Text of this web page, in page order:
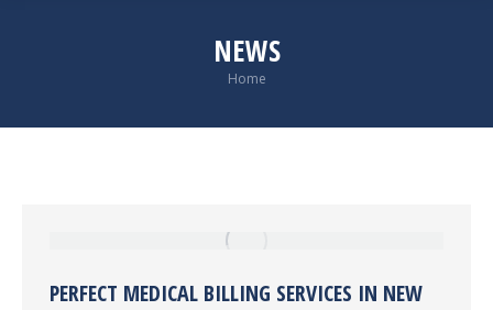
NEWS
You are here:
Home
PERFECT MEDICAL BILLING SERVICES IN NEW